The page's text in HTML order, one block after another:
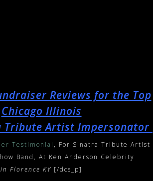
Reviews for the Top
Chicago Illinois
Tribute Artist Impersonator
Testimonial , For Sinatra Tribute Artist
Band, At Ken Anderson Celebrity
in Florence KY [/dcs_p]